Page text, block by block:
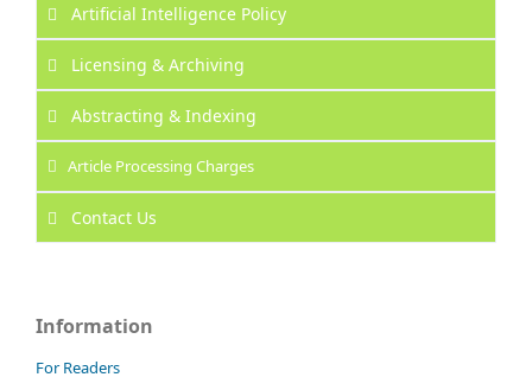
Artificial Intelligence Policy
Licensing & Archiving
Abstracting & Indexing
Article Processing Charges
Contact Us
Information
For Readers